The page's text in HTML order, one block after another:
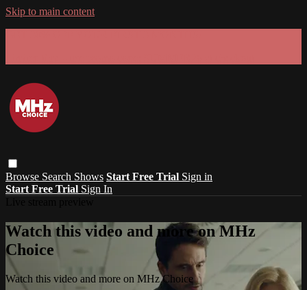
Skip to main content
Browse Search Shows Start Free Trial Sign in
Start Free Trial Sign In
Watch this video and more on MHz
Choice
Watch this video and more on MHz Choice